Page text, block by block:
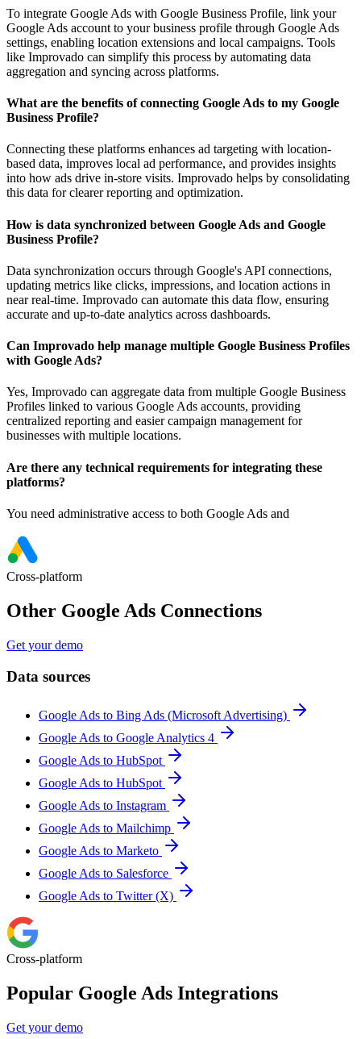
To integrate Google Ads with Google Business Profile, link your
Google Ads account to your business profile through Google Ads
settings, enabling location extensions and local campaigns. Tools
like Improvado can simplify this process by automating data
aggregation and syncing across platforms.
What are the benefits of connecting Google Ads to my Google
Business Profile?
Connecting these platforms enhances ad targeting with location-
based data, improves local ad performance, and provides insights
into how ads drive in-store visits. Improvado helps by consolidating
this data for clearer reporting and optimization.
How is data synchronized between Google Ads and Google
Business Profile?
Data synchronization occurs through Google's API connections,
updating metrics like clicks, impressions, and location actions in
near real-time. Improvado can automate this data flow, ensuring
accurate and up-to-date analytics across dashboards.
Can Improvado help manage multiple Google Business Profiles
with Google Ads?
Yes, Improvado can aggregate data from multiple Google Business
Profiles linked to various Google Ads accounts, providing
centralized reporting and easier campaign management for
businesses with multiple locations.
Are there any technical requirements for integrating these
platforms?
You need administrative access to both Google Ads and
Cross-platform
Other Google Ads Connections
Get your demo
Data sources
Google Ads to Bing Ads (Microsoft Advertising)
Google Ads to Google Analytics 4
Google Ads to HubSpot
Google Ads to HubSpot
Google Ads to Instagram
Google Ads to Mailchimp
Google Ads to Marketo
Google Ads to Salesforce
Google Ads to Twitter (X)
Cross-platform
Popular Google Ads Integrations
Get your demo